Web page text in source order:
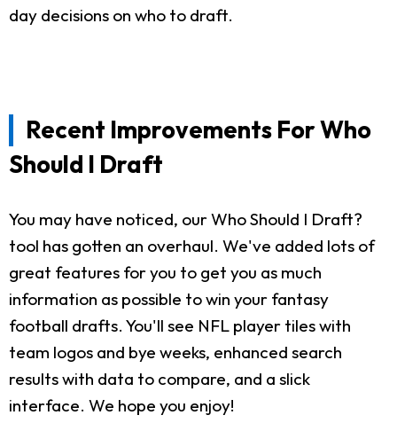
day decisions on who to draft.
Recent Improvements For Who
Should I Draft
You may have noticed, our Who Should I Draft?
tool has gotten an overhaul. We've added lots of
great features for you to get you as much
information as possible to win your fantasy
football drafts. You'll see NFL player tiles with
team logos and bye weeks, enhanced search
results with data to compare, and a slick
interface. We hope you enjoy!